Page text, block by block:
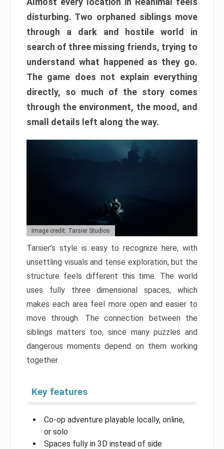
disturbing. Two orphaned siblings move
through a dark and hostile world in
search of three missing friends, trying to
understand what happened as they go.
The game does not explain everything
directly, so much of the story comes
through the environment, the mood, and
small details left along the way.
Image credit: Tarsier Studios
Tarsier’s style is easy to recognize here, with
unsettling visuals and tense exploration, but the
structure feels different this time. The world
uses fully three dimensional spaces, which
makes each area feel more open and easier to
move through. The connection between the
siblings matters too, since many puzzles and
dangerous moments depend on them working
together.
Key features
Co-op adventure playable locally, online,
or solo
Spaces fully in 3D instead of side